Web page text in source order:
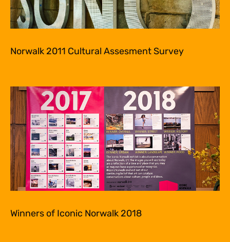
Norwalk 2011 Cultural Assesment Survey
Winners of Iconic Norwalk 2018